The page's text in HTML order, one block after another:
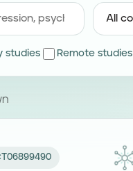
studies Remote studies